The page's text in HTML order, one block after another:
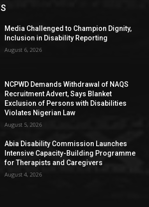
Media Challenged to Champion Dignity,
Inclusion in Disability Reporting
August 6, 2026
NCPWD Demands Withdrawal of NAQS
Recruitment Advert, Says Blanket
Exclusion of Persons with Disabilities
Violates Nigerian Law
August 5, 2026
Abia Disability Commission Launches
Intensive Capacity-Building Programme
for Therapists and Caregivers
August 4, 2026